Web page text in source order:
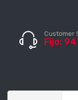
Customer
Fijo: